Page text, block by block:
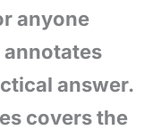
anyone
answer.
covers the